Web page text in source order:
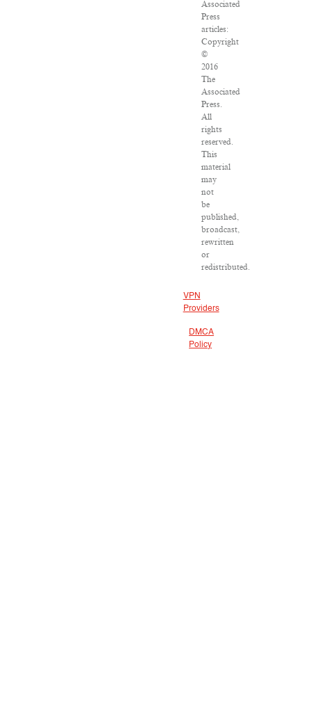
Associated
Press
articles:
Copyright
©
2016
The
Associated
Press.
All
rights
reserved.
This
material
may
not
be
published,
broadcast,
rewritten
or
redistributed.
VPN
Providers
DMCA
Policy